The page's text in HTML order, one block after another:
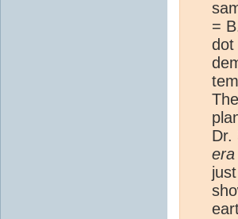
=
dot
Dr.